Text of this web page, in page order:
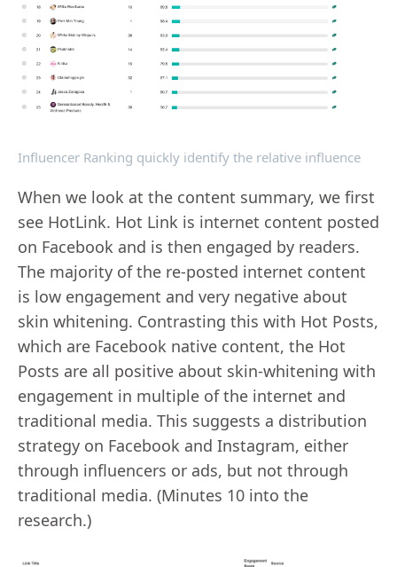
Influencer Ranking quickly identify the relative influence
When we look at the content summary, we first
see HotLink. Hot Link is internet content posted
on Facebook and is then engaged by readers.
The majority of the re-posted internet content
is low engagement and very negative about
skin whitening. Contrasting this with Hot Posts,
which are Facebook native content, the Hot
Posts are all positive about skin-whitening with
engagement in multiple of the internet and
traditional media. This suggests a distribution
strategy on Facebook and Instagram, either
through influencers or ads, but not through
traditional media. (Minutes 10 into the
research.)